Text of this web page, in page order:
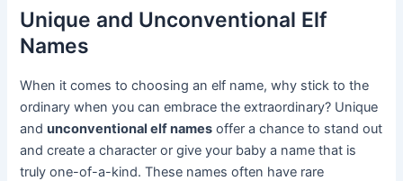
Unique and Unconventional Elf
Names
When it comes to choosing an elf name, why stick to the
ordinary when you can embrace the extraordinary? Unique
andunconventional elf names offer a chance to stand out
and create a character or give your baby a name that is
truly one-of-a-kind. These names often have rare